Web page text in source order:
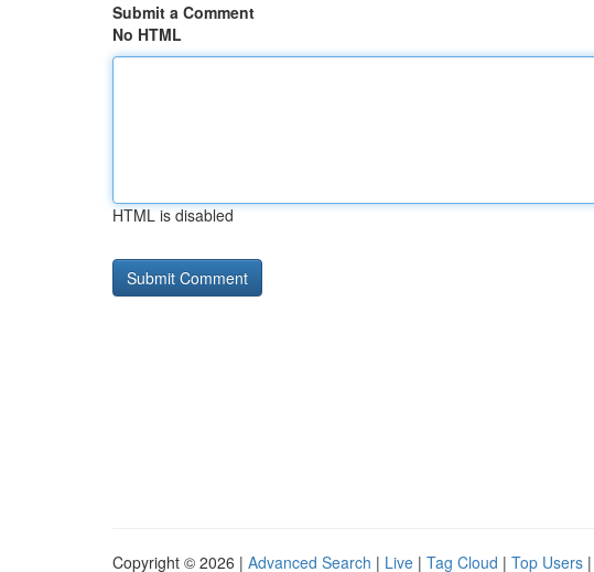
Submit a Comment
No HTML
HTML is disabled
Copyright © 2026 | Advanced Search | Live | Tag Cloud | Top Users